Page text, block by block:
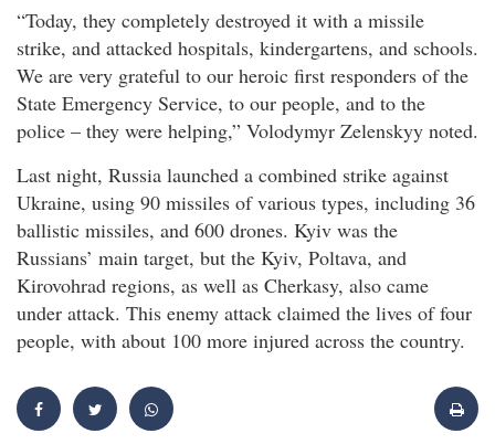
“Today, they completely destroyed it with a missile
strike, and attacked hospitals, kindergartens, and schools.
We are very grateful to our heroic first responders of the
State Emergency Service, to our people, and to the
police – they were helping,” Volodymyr Zelenskyy noted.
Last night, Russia launched a combined strike against
Ukraine, using 90 missiles of various types, including 36
ballistic missiles, and 600 drones. Kyiv was the
Russians’ main target, but the Kyiv, Poltava, and
Kirovohrad regions, as well as Cherkasy, also came
under attack. This enemy attack claimed the lives of four
people, with about 100 more injured across the country.